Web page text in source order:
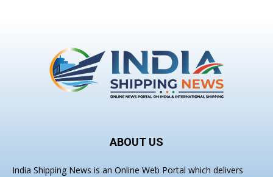
ABOUT US
India Shipping News is an Online Web Portal which delivers